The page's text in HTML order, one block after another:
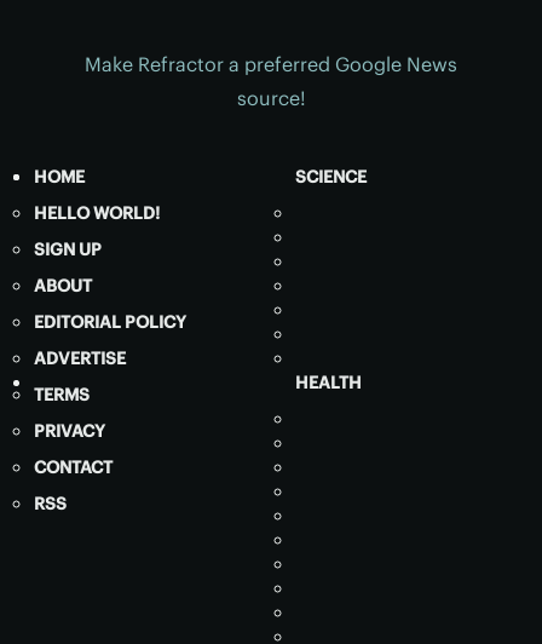
Make Refractor a preferred Google News
source!
HOME
HELLO WORLD!
SIGN UP
ABOUT
EDITORIAL POLICY
ADVERTISE
TERMS
PRIVACY
CONTACT
RSS
SCIENCE
HEALTH